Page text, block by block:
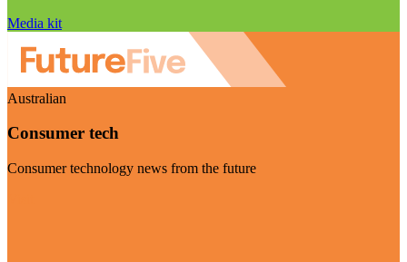
Media kit
Australian
Consumer tech
Consumer technology news from the future